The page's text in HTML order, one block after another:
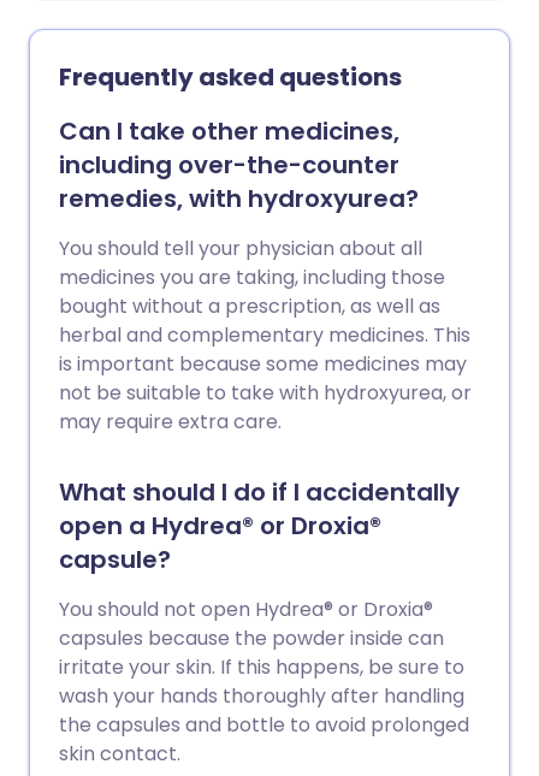
Frequently asked questions
Can I take other medicines,
including over-the-counter
remedies, with hydroxyurea?
You should tell your physician about all
medicines you are taking, including those
bought without a prescription, as well as
herbal and complementary medicines. This
is important because some medicines may
not be suitable to take with hydroxyurea, or
may require extra care.
What should I do if I accidentally
open a Hydrea® or Droxia®
capsule?
You should not open Hydrea® or Droxia®
capsules because the powder inside can
irritate your skin. If this happens, be sure to
wash your hands thoroughly after handling
the capsules and bottle to avoid prolonged
skin contact.